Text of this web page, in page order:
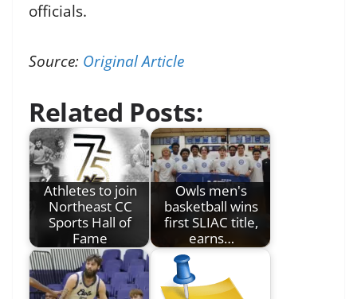
officials.
Source: Original Article
Related Posts:
Athletes to join
Northeast CC
Sports Hall of
Fame
Owls men's
basketball wins
first SLIAC title,
earns…